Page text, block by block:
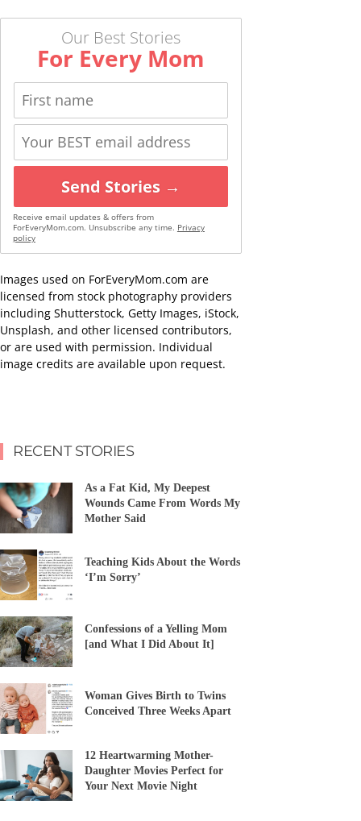
Our Best Stories
For Every Mom
Send Stories →
Receive email updates & offers from
ForEveryMom.com. Unsubscribe any time. Privacy
policy
Images used on ForEveryMom.com are
licensed from stock photography providers
including Shutterstock, Getty Images, iStock,
Unsplash, and other licensed contributors,
or are used with permission. Individual
image credits are available upon request.
RECENT STORIES
As a Fat Kid, My Deepest
Wounds Came From Words My
Mother Said
Teaching Kids About the Words
‘I’m Sorry’
Confessions of a Yelling Mom
[and What I Did About It]
Woman Gives Birth to Twins
Conceived Three Weeks Apart
12 Heartwarming Mother-
Daughter Movies Perfect for
Your Next Movie Night